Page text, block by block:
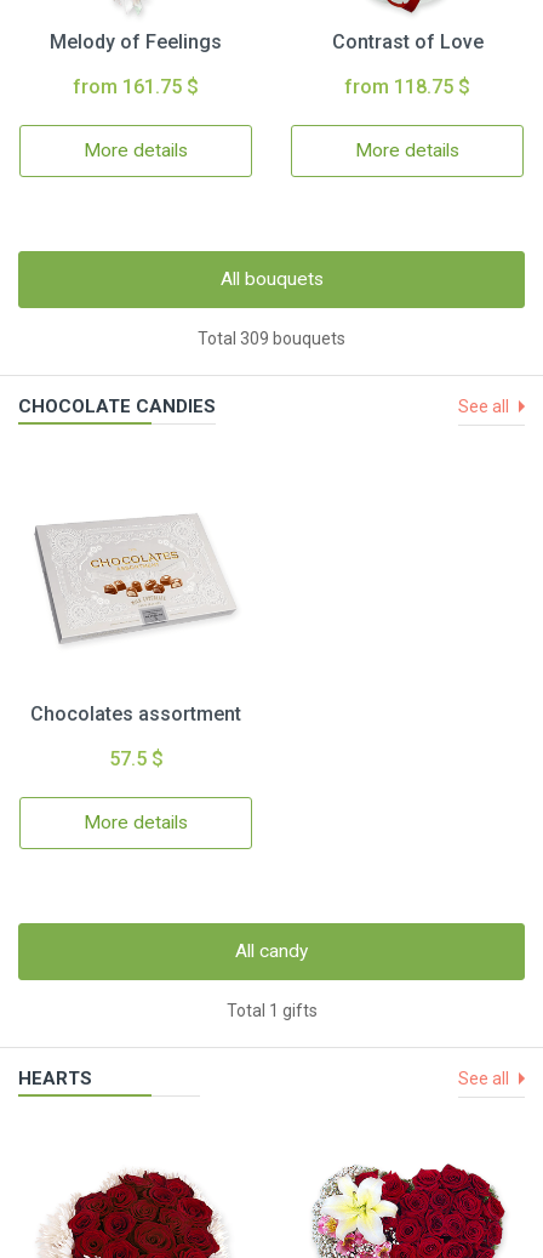
Melody of Feelings
from 161.75 $
More details
Contrast of Love
from 118.75 $
More details
All bouquets
Total 309 bouquets
CHOCOLATE CANDIES See all
Chocolates assortment
57.5 $
More details
All candy
Total 1 gifts
HEARTS See all